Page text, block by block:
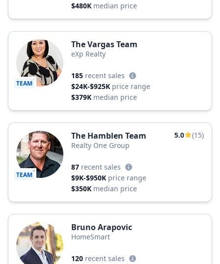
$480K median price
TEAM
The Vargas Team
eXp Realty
185 recent sales
$24K-$925K price range
$379K median price
TEAM
The Hamblen Team 5.0
(15)
Realty One Group
87 recent sales
$9K-$950K price range
$350K median price
Bruno Arapovic
HomeSmart
120 recent sales